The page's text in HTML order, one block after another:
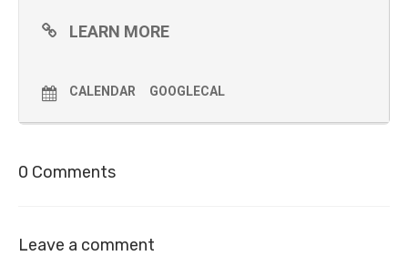
LEARN MORE
CALENDAR GOOGLECAL
0 Comments
Leave a comment